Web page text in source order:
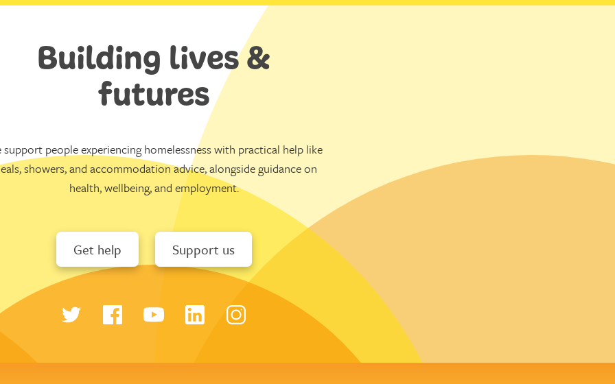
Building lives &
futures
support people experiencing homelessness with practical help like
showers, and accommodation advice, alongside guidance on
health, wellbeing, and employment.
Get help Support us